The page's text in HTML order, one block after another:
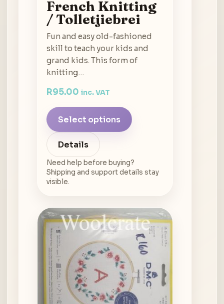
French Knitting
/ Tolletjiebrei
Fun and easy old-fashioned
skill to teach your kids and
grand kids. This form of
knitting…
R95.00 inc. VAT
Select options
Details
Need help before buying?
Shipping and support details stay
visible.